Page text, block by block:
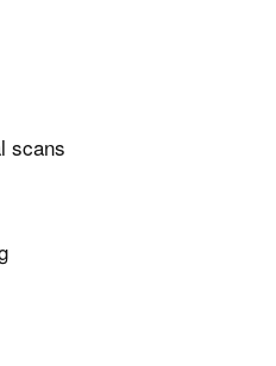
scans